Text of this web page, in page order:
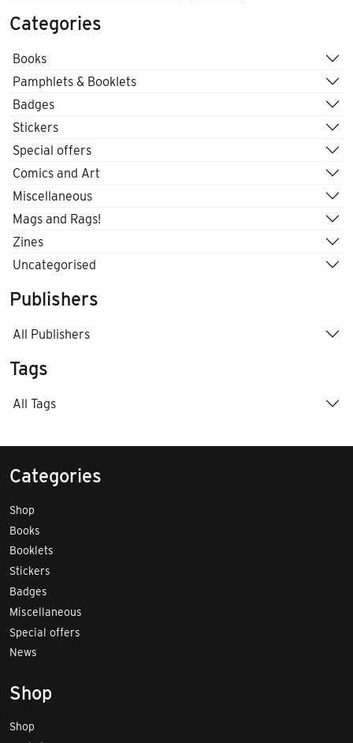
Categories
Books
Pamphlets & Booklets
Badges
Stickers
Special offers
Comics and Art
Miscellaneous
Mags and Rags!
Zines
Uncategorised
Publishers
All Publishers
Tags
All Tags
Categories
Shop
Books
Booklets
Stickers
Badges
Miscellaneous
Special offers
News
Shop
Shop